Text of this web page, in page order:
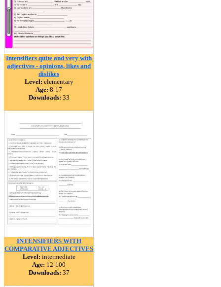
Intensifiers quite and very with
adjectives - opinions, likes and
dislikes
Level: elementary
Age: 8-17
Downloads: 33
INTENSIFIERS WITH
COMPARATIVE ADJECTIVES
Level: intermediate
Age: 12-100
Downloads: 37